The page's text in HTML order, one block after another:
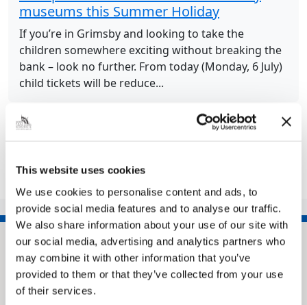
This website uses cookies
We use cookies to personalise content and ads, to
provide social media features and to analyse our traffic.
We also share information about your use of our site with
our social media, advertising and analytics partners who
may combine it with other information that you’ve
provided to them or that they’ve collected from your use
of their services.
museums this Summer Holiday
If you’re in Grimsby and looking to take the
children somewhere exciting without breaking the
bank – look no further. From today (Monday, 6 July)
child tickets will be reduce...